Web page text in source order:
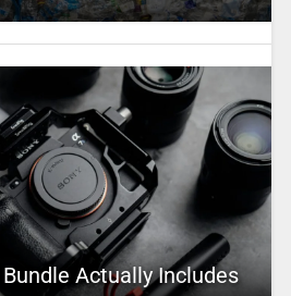
Actually Includes